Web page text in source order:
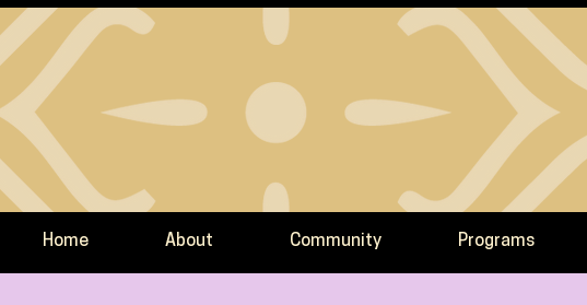
Home About Community Programs